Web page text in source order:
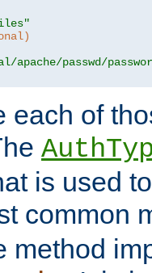
apache/passwd/
each of
is used
common
method